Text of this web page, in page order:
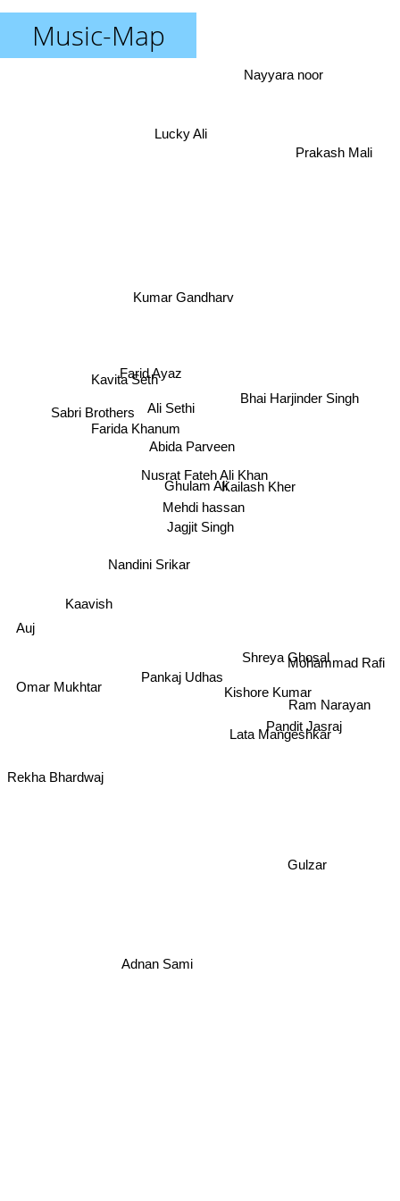
Music-Map
Jagjit Singh
Ghulam Ali
Mehdi hassan
Nusrat Fateh Ali Khan
Abida Parveen
Ali Sethi
Pankaj Udhas
Farida Khanum
Farid Ayaz
Kavita Seth
Kailash Kher
Kumar Gandharv
Nandini Srikar
Kishore Kumar
Shreya Ghosal
Bhai Harjinder Singh
Kaavish
Lata Mangeshkar
Gulzar
Pandit Jasraj
Mohammad Rafi
Lucky Ali
Sabri Brothers
Ram Narayan
Nayyara noor
Auj